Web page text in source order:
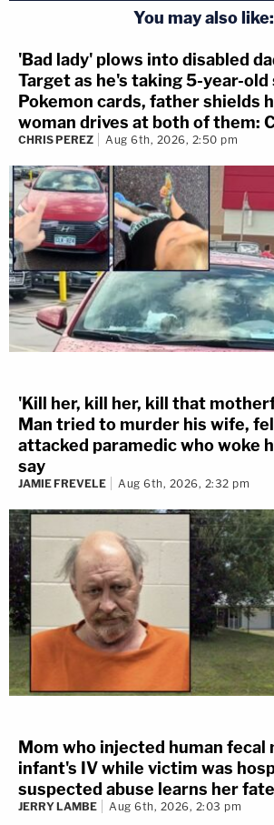
You may also like:
'Bad lady' plows into disabled
Target as he's taking 5-year-
Pokemon cards, father shields
woman drives at both of them:
CHRIS PEREZ Aug 6th, 2026, 2:50 pm
'Kill her, kill her, kill that
Man tried to murder his wife,
attacked paramedic who woke
say
JAMIE FREVELE Aug 6th, 2026, 2:32 pm
Mom who injected human
infant's IV while victim was
suspected abuse learns her fate
JERRY LAMBE Aug 6th, 2026, 2:03 pm